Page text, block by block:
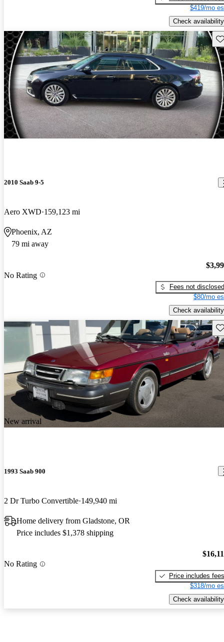
$419/mo
Check availability
2010 Saab 9-5
Aero XWD 159,123 mi
Phoenix, AZ
79 mi away
No Rating
Fees not disclosed
$80/mo
Check availability
New arrival
1993 Saab 900
2 Dr Turbo Convertible 149,940 mi
Home delivery from Gladstone, OR
Price includes $1,378 shipping
No Rating
Price includes fees
$318/mo
Check availability